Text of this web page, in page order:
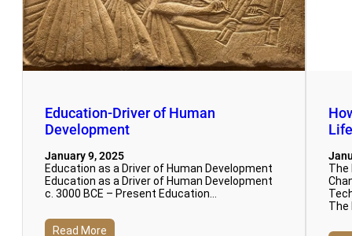
Education-Driver of Human
Development
January 9, 2025
Education as a Driver of Human Development
Education as a Driver of Human Development
c. 3000 BCE – Present Education…
Read More
The
The